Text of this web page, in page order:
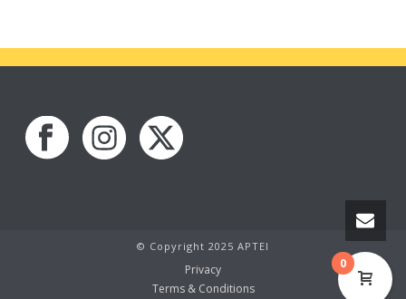
© Copyright 2025 APTEI
Privacy
Terms & Conditions
0